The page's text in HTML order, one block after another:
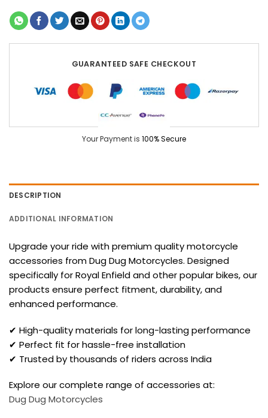
GUARANTEED SAFE CHECKOUT
Your Payment is 100% Secure
DESCRIPTION
ADDITIONAL INFORMATION
Upgrade your ride with premium quality motorcycle
accessories from Dug Dug Motorcycles. Designed
specifically for Royal Enfield and other popular bikes, our
products ensure perfect fitment, durability, and
enhanced performance.
✔ High-quality materials for long-lasting performance
✔ Perfect fit for hassle-free installation
✔ Trusted by thousands of riders across India
Explore our complete range of accessories at:
Dug Dug Motorcycles